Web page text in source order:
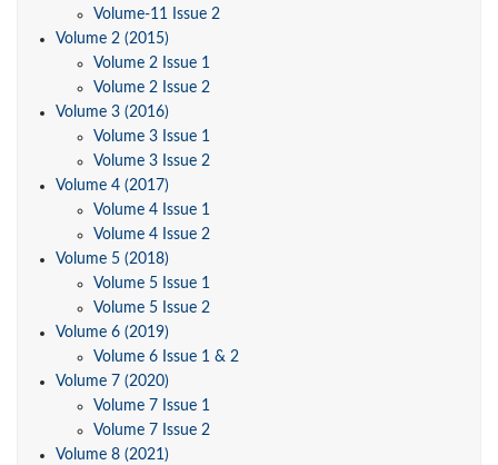
Volume-11 Issue 2
Volume 2 (2015)
Volume 2 Issue 1
Volume 2 Issue 2
Volume 3 (2016)
Volume 3 Issue 1
Volume 3 Issue 2
Volume 4 (2017)
Volume 4 Issue 1
Volume 4 Issue 2
Volume 5 (2018)
Volume 5 Issue 1
Volume 5 Issue 2
Volume 6 (2019)
Volume 6 Issue 1 & 2
Volume 7 (2020)
Volume 7 Issue 1
Volume 7 Issue 2
Volume 8 (2021)